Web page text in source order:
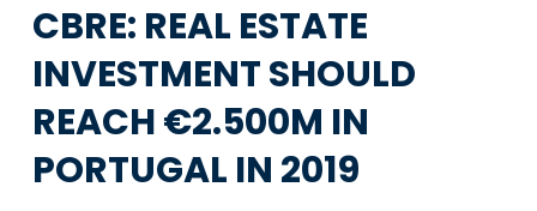
CBRE: REAL ESTATE
INVESTMENT SHOULD
REACH €2.500M IN
PORTUGAL IN 2019